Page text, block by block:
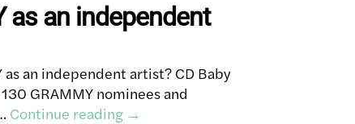
as an independent
an independent artist? CD Baby
GRAMMY nominees and
Continue reading →